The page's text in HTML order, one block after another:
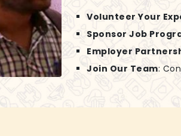
Volunteer Your
Sponsor Job
Employer
Join Our Team: